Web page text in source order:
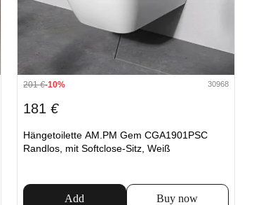
201€-10% 30968
181€
Hängetoilette AM.PM Gem CGA1901PSC
Randlos, mit Softclose-Sitz, Weiß
Add Buy now